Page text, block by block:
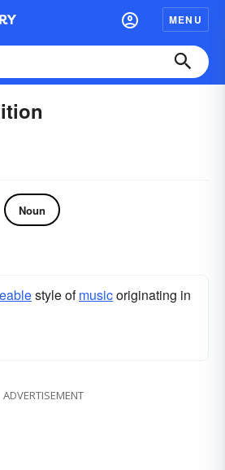
MENU
Noun
style ofmusicoriginating in
ADVERTISEMENT